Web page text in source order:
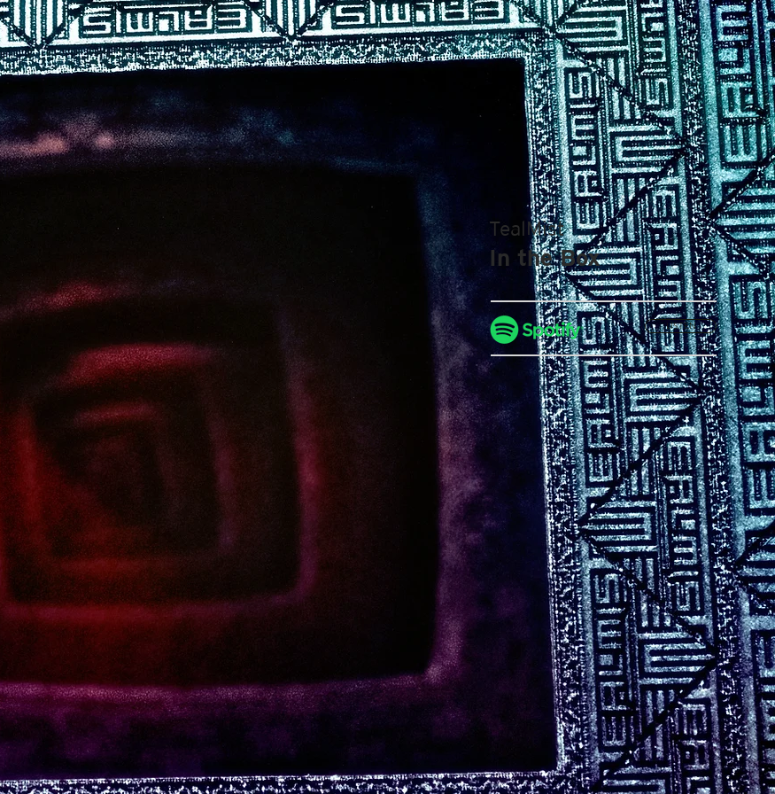
TealMist
In the Box
LISTEN